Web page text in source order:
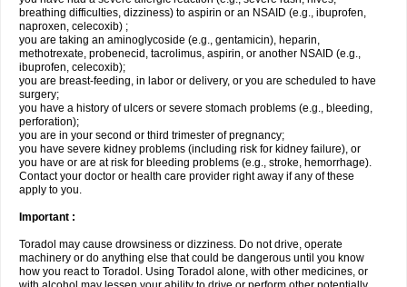
breathing difficulties, dizziness) to aspirin or an NSAID (e.g., ibuprofen,
naproxen, celecoxib) ;
you are taking an aminoglycoside (e.g., gentamicin), heparin,
methotrexate, probenecid, tacrolimus, aspirin, or another NSAID (e.g.,
ibuprofen, celecoxib);
you are breast-feeding, in labor or delivery, or you are scheduled to have
surgery;
you have a history of ulcers or severe stomach problems (e.g., bleeding,
perforation);
you are in your second or third trimester of pregnancy;
you have severe kidney problems (including risk for kidney failure), or
you have or are at risk for bleeding problems (e.g., stroke, hemorrhage).
Contact your doctor or health care provider right away if any of these
apply to you.
Important :
Toradol may cause drowsiness or dizziness. Do not drive, operate
machinery or do anything else that could be dangerous until you know
how you react to Toradol. Using Toradol alone, with other medicines, or